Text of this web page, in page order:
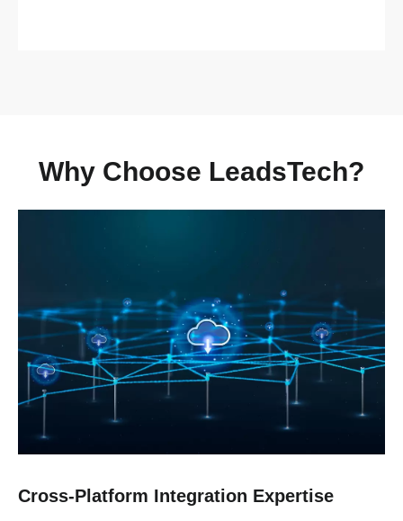
Why Choose LeadsTech?
Cross-Platform Integration Expertise